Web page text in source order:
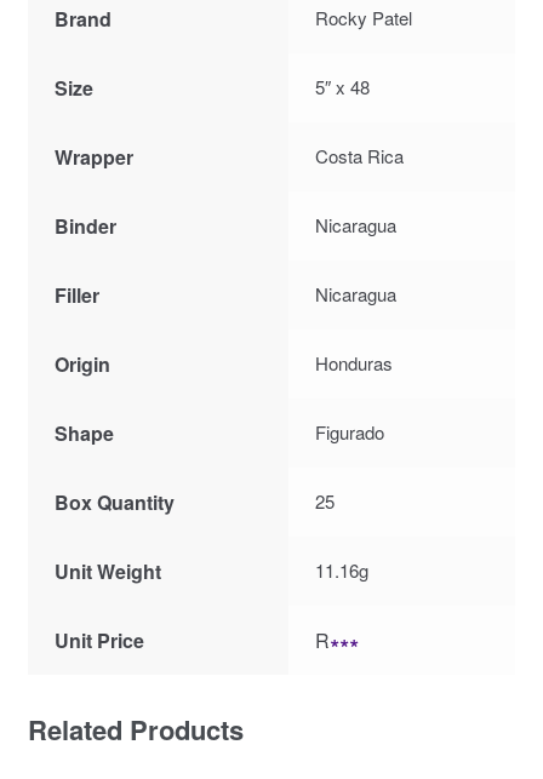
Brand Rocky Patel
Size 5″ x 48
Wrapper Costa Rica
Binder Nicaragua
Filler Nicaragua
Origin Honduras
Shape Figurado
Box Quantity 25
Unit Weight 11.16g
Unit Price R∗∗∗
Related Products